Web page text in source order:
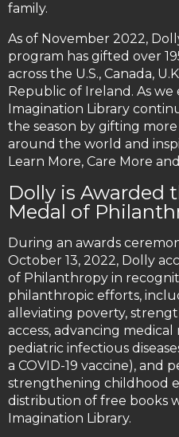
family.
As of November 2022,
program has gifted over
across the U.S., Canada,
Republic of Ireland. As
Imagination Library
the season by gifting
around the world and
Learn More, Care More
Dolly is Awarded
Medal of
During an awards
October 13, 2022, Dolly
of Philanthropy in
philanthropic efforts,
alleviating poverty,
access, advancing
pediatric infectious
a COVID-19 vaccine), and
strengthening childhood
distribution of free books
Imagination Library.